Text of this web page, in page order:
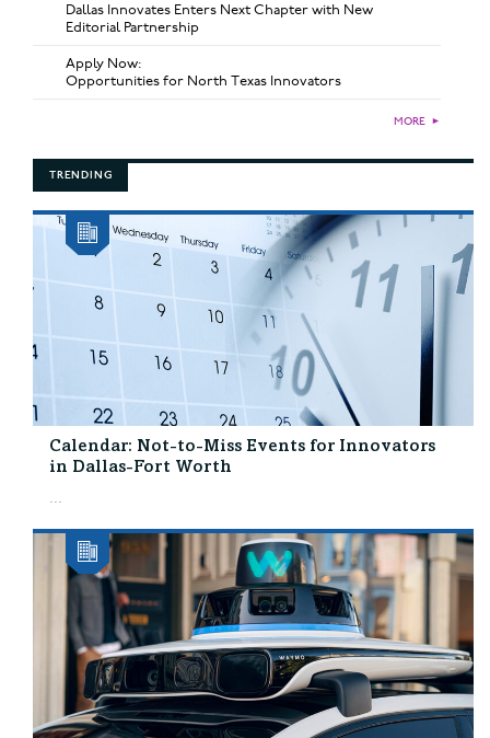
Dallas Innovates Enters Next Chapter with New
Editorial Partnership
Apply Now:
Opportunities for North Texas Innovators
MORE ►
TRENDING
Calendar: Not-to-Miss Events for Innovators
in Dallas-Fort Worth
...